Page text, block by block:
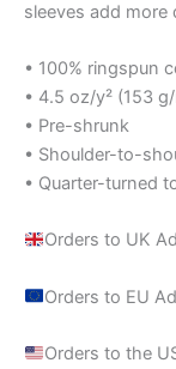
sleeves add more
• 100% ringspun
• 4.5 oz/y² (153 g/
• Pre-shrunk
• Shoulder-to-
• Quarter-turned
Orders to UK
Orders to EU
Orders to the